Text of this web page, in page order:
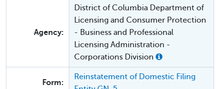
Agency:
District of Columbia Department of
Licensing and Consumer Protection
- Business and Professional
Licensing Administration -
Corporations Division
Form:
Reinstatement of Domestic Filing